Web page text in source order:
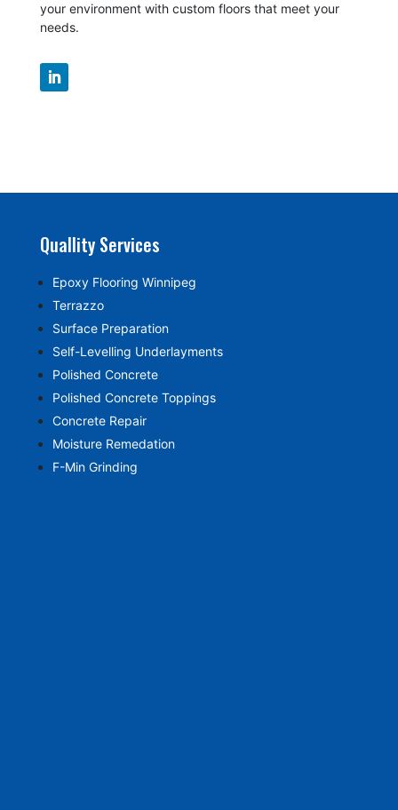
your environment with custom floors that meet your
needs.
Quallity Services
Epoxy Flooring Winnipeg
Terrazzo
Surface Preparation
Self-Levelling Underlayments
Polished Concrete
Polished Concrete Toppings
Concrete Repair
Moisture Remedation
F-Min Grinding